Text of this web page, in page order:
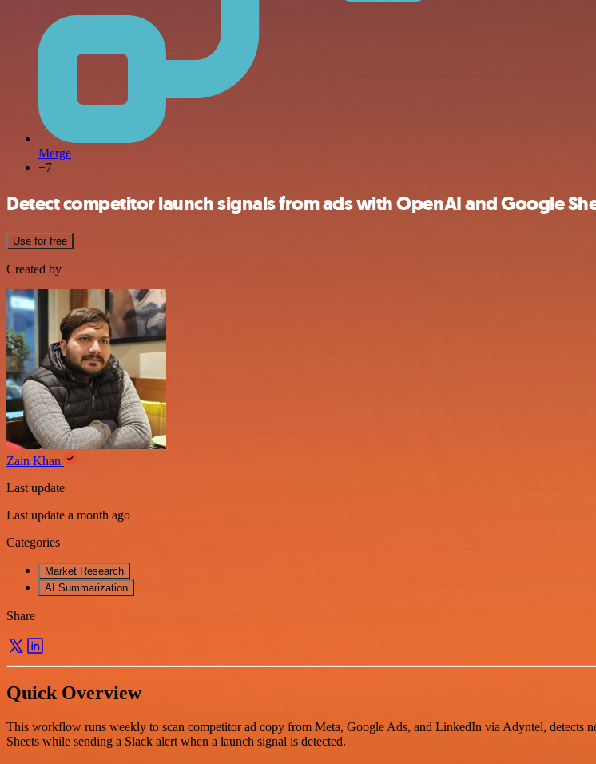
Merge
+7
Detect competitor launch signals from ads with OpenAI and Google
Use for free
Created by
Zain Khan
Last update
Last update a month ago
Categories
Market Research
AI Summarization
Share
Quick Overview
This workflow runs weekly to scan competitor ad copy from Meta, Google Ads, and LinkedIn via Adyntel, detects
Sheets while sending a Slack alert when a launch signal is detected.